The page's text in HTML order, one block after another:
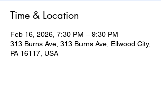
Time & Location
Feb 16, 2026, 7:30 PM – 9:30 PM
313 Burns Ave, 313 Burns Ave, Ellwood City,
PA 16117, USA